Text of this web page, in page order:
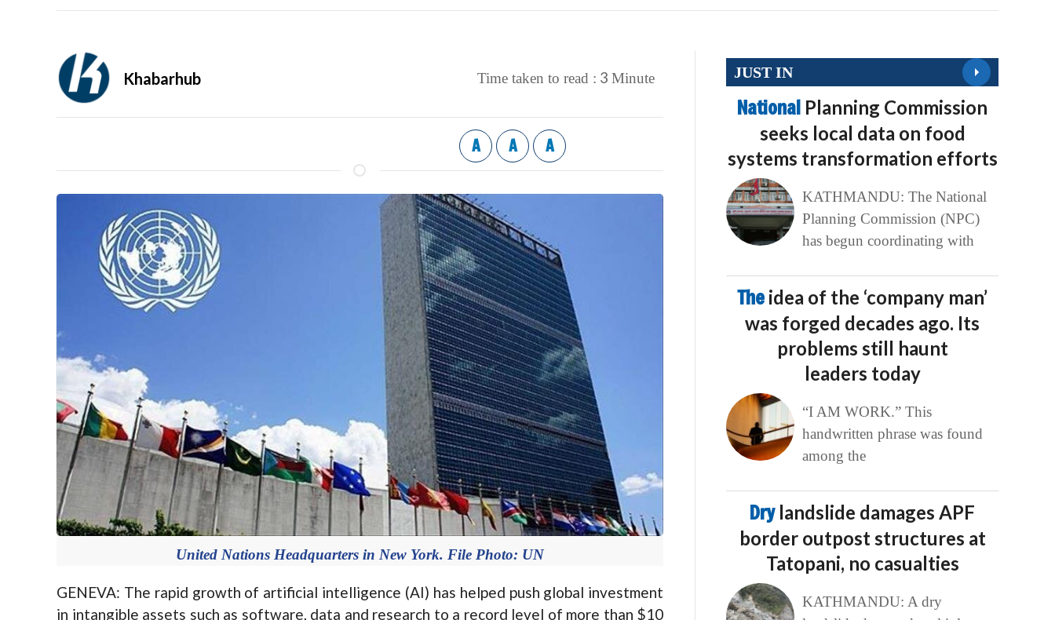
Khabarhub Time taken to read : 3 Minute
A A A
United Nations Headquarters in New York. File Photo: UN
GENEVA: The rapid growth of artificial intelligence (AI) has helped push global investment
in intangible assets such as software, data and research to a record level of more than $10
JUST IN
National Planning Commission
seeks local data on food
systems transformation efforts
KATHMANDU: The National
Planning Commission (NPC)
has begun coordinating with
The idea of the ‘company man’
was forged decades ago. Its
problems still haunt
leaders today
“I AM WORK.” This
handwritten phrase was found
among the
Dry landslide damages APF
border outpost structures at
Tatopani, no casualties
KATHMANDU: A dry